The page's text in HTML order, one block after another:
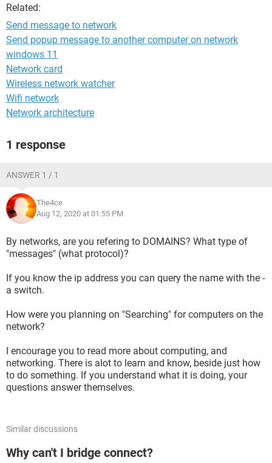
Related:
Send message to network
Send popup message to another computer on network
windows 11
Network card
Wireless network watcher
Wifi network
Network architecture
1 response
ANSWER 1 / 1
The4ce
Aug 12, 2020 at 01:55 PM
By networks, are you refering to DOMAINS? What type of
"messages" (what protocol)?
If you know the ip address you can query the name with the -
a switch.
How were you planning on "Searching" for computers on the
network?
I encourage you to read more about computing, and
networking. There is alot to learn and know, beside just how
to do something. If you understand what it is doing, your
questions answer themselves.
Similar discussions
Why can't I bridge connect?